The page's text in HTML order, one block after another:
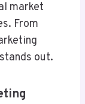
market
From
out.